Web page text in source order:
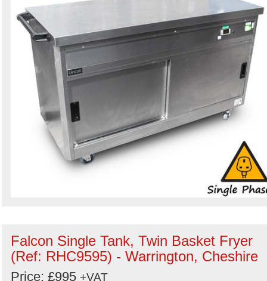
Falcon Single Tank, Twin Basket Fryer
(Ref: RHC9595) - Warrington, Cheshire
Price: £995 +VAT